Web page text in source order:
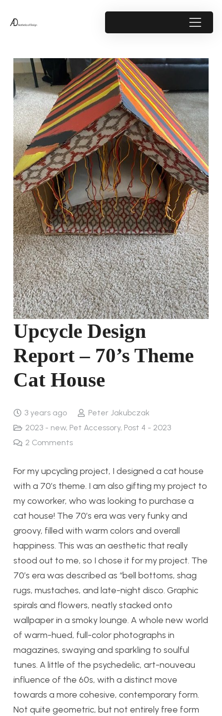
Upcycle Design
Report – 70’s Theme
Cat House
3 years ago
Peter Jakubczak
2023 - new, Pet Accessory, Post 4 - 2023
2 Comments
For my upcycling project, I designed a cat house
with a 70’s theme. I am also gifting my project to
my coworker, who was looking to purchase a
cat house! The 70’s era was very funky and
groovy, filled with warm colors and overall
happiness. This was an aesthetic that really
stood out to me, so I chose it for my project. The
70’s era was described as “bell bottoms, shag
rugs, mustaches, and late-night disco. Graphic
spirals and flowers, neatly stacked onto
wallpaper in a smoky lounge. A whole new world
of warm-hued, full-color photographs in
magazines, swaying and sparkling to soulful
tunes. A little of the psychedelic, art-nouveau
influence of the 60s, with a distinct move
towards a more cohesive, contemporary form.
Not quite geometric, but not entirely free form